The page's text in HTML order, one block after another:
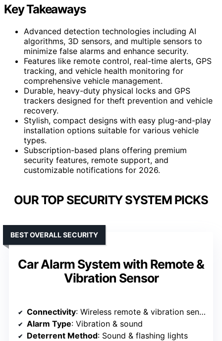
Key Takeaways
Advanced detection technologies including AI
algorithms, 3D sensors, and multiple sensors to
minimize false alarms and enhance security.
Features like remote control, real-time alerts, GPS
tracking, and vehicle health monitoring for
comprehensive vehicle management.
Durable, heavy-duty physical locks and GPS
trackers designed for theft prevention and vehicle
recovery.
Stylish, compact designs with easy plug-and-play
installation options suitable for various vehicle
types.
Subscription-based plans offering premium
security features, remote support, and
customizable notifications for 2026.
OUR TOP SECURITY SYSTEM PICKS
Car Alarm System with Remote &
Vibration Sensor
BEST OVERALL SECURITY
Connectivity: Wireless remote & vibration sensor
Alarm Type: Vibration & sound
Deterrent Method: Sound & flashing lights